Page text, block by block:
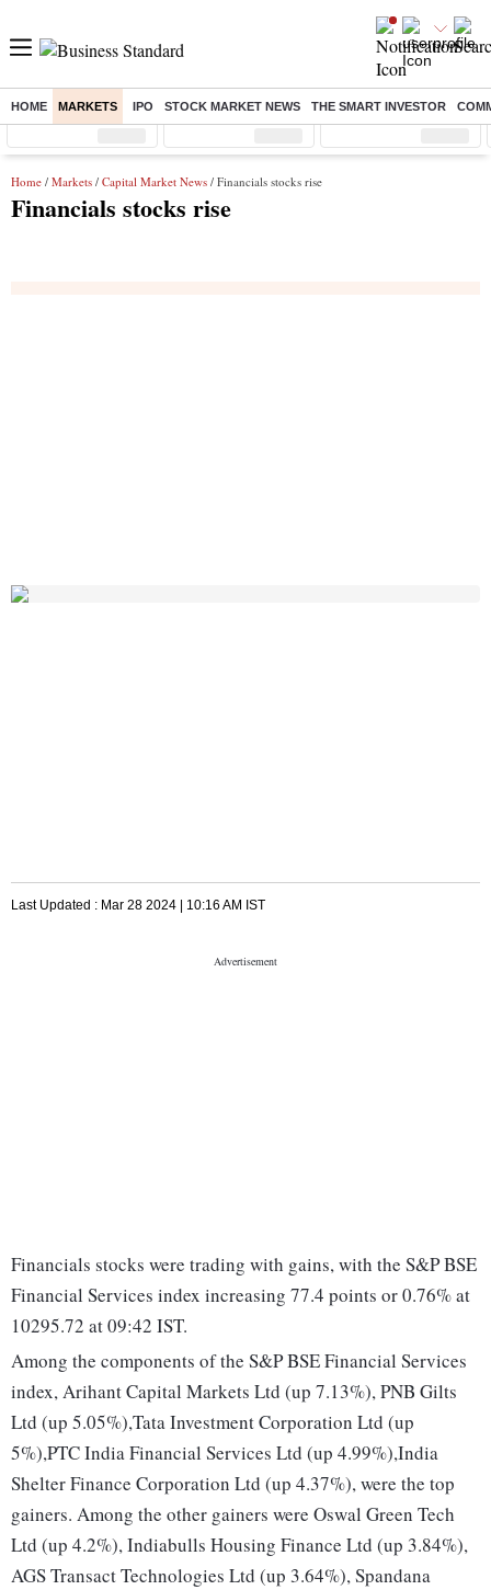
HOME MARKETS IPO STOCK MARKET NEWS THE SMART INVESTOR
Sensex ( %) Nifty ( %) Nifty Midcap ( %)
Home / Markets / Capital Market News / Financials stocks rise
Financials stocks rise
Last Updated : Mar 28 2024 | 10:16 AM IST
Financials stocks were trading with gains, with the S&P BSE
Financial Services index increasing 77.4 points or 0.76% at
10295.72 at 09:42 IST.
Among the components of the S&P BSE Financial Services
index, Arihant Capital Markets Ltd (up 7.13%), PNB Gilts
Ltd (up 5.05%),Tata Investment Corporation Ltd (up
5%),PTC India Financial Services Ltd (up 4.99%),India
Shelter Finance Corporation Ltd (up 4.37%), were the top
gainers. Among the other gainers were Oswal Green Tech
Ltd (up 4.2%), Indiabulls Housing Finance Ltd (up 3.84%),
AGS Transact Technologies Ltd (up 3.64%), Spandana